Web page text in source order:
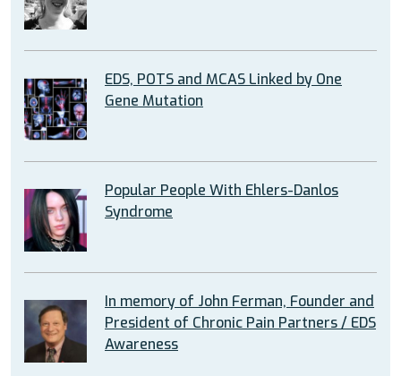
EDS, POTS and MCAS Linked by One
Gene Mutation
Popular People With Ehlers-Danlos
Syndrome
In memory of John Ferman, Founder and
President of Chronic Pain Partners / EDS
Awareness